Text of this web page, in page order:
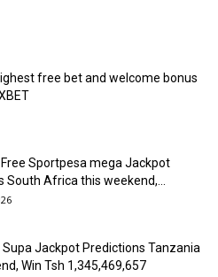
free bet and welcome bonus
Sportpesa mega Jackpot
South Africa this weekend,...
Jackpot Predictions Tanzania
Win Tsh 1,345,469,657